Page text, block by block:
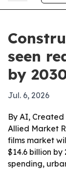
seen
by
Jul. 6, 2026
By AI, Created
Allied Market
films market
$14.6 billion
spending,